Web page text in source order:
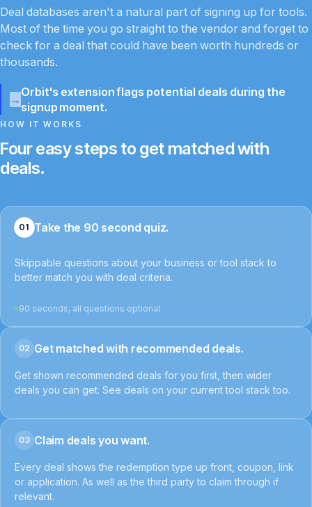
Deal databases aren't a natural part of signing up for tools.
Most of the time you go straight to the vendor and forget to
check for a deal that could have been worth hundreds or
thousands.
Orbit's extension flags potential deals during the
signup moment.
HOW IT WORKS
Four easy steps to get matched with
deals.
01 Take the 90 second quiz.
Skippable questions about your business or tool stack to
better match you with deal criteria.
90 seconds, all questions optional
02 Get matched with recommended deals.
Get shown recommended deals for you first, then wider
deals you can get. See deals on your current tool stack too.
03 Claim deals you want.
Every deal shows the redemption type up front, coupon, link
or application. As well as the third party to claim through if
relevant.